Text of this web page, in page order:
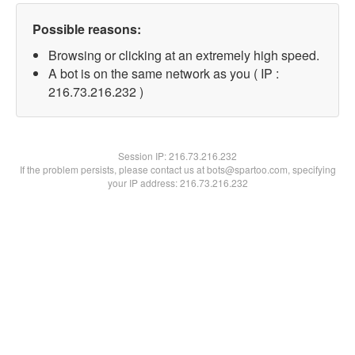
Possible reasons:
Browsing or clicking at an extremely high speed.
A bot is on the same network as you ( IP :
216.73.216.232 )
Session IP:216.73.216.232
If the problem persists, please contact us at bots@spartoo.com, specifying
your IP address: 216.73.216.232